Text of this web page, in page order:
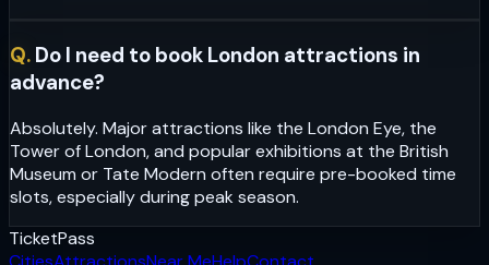
Q. Do I need to book London attractions in
advance?
Absolutely. Major attractions like the London Eye, the
Tower of London, and popular exhibitions at the British
Museum or Tate Modern often require pre-booked time
slots, especially during peak season.
TicketPass